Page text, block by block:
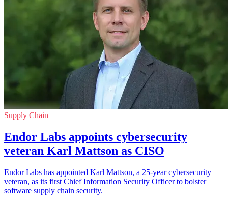
Supply Chain
Endor Labs appoints cybersecurity
veteran Karl Mattson as CISO
Endor Labs has appointed Karl Mattson, a 25-year cybersecurity
veteran, as its first Chief Information Security Officer to bolster
software supply chain security.